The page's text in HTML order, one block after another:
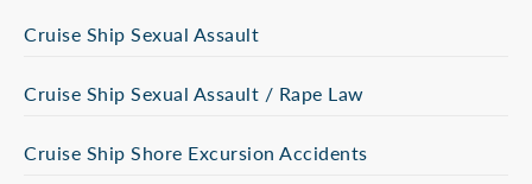
Cruise Ship Sexual Assault
Cruise Ship Sexual Assault / Rape Law
Cruise Ship Shore Excursion Accidents